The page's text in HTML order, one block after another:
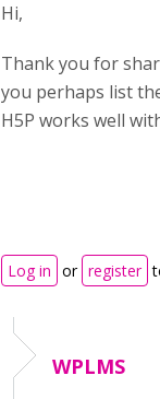
Hi,
Thank you for
you perhaps list
H5P works well
Log in or register
WPLMS